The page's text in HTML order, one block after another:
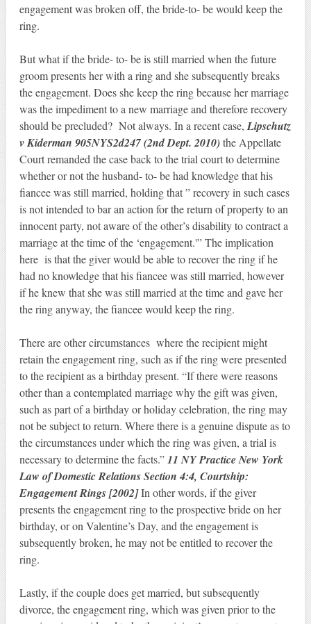
engagement was broken off, the bride-to- be would keep the
ring.
But what if the bride- to- be is still married when the future
groom presents her with a ring and she subsequently breaks
the engagement. Does she keep the ring because her marriage
was the impediment to a new marriage and therefore recovery
should be precluded? Not always. In a recent case, Lipschutz
v Kiderman 905NYS2d247 (2nd Dept. 2010)the Appellate
Court remanded the case back to the trial court to determine
whether or not the husband- to- be had knowledge that his
fiancee was still married, holding that ” recovery in such cases
is not intended to bar an action for the return of property to an
innocent party, not aware of the other’s disability to contract a
marriage at the time of the ‘engagement.'” The implication
here is that the giver would be able to recover the ring if he
had no knowledge that his fiancee was still married, however
if he knew that she was still married at the time and gave her
the ring anyway, the fiancee would keep the ring.
There are other circumstances where the recipient might
retain the engagement ring, such as if the ring were presented
to the recipient as a birthday present. “If there were reasons
other than a contemplated marriage why the gift was given,
such as part of a birthday or holiday celebration, the ring may
not be subject to return. Where there is a genuine dispute as to
the circumstances under which the ring was given, a trial is
necessary to determine the facts.”11 NY Practice New York
Law of Domestic Relations Section 4:4, Courtship:
Engagement Rings [2002]In other words, if the giver
presents the engagement ring to the prospective bride on her
birthday, or on Valentine’s Day, and the engagement is
subsequently broken, he may not be entitled to recover the
ring.
Lastly, if the couple does get married, but subsequently
divorce, the engagement ring, which was given prior to the